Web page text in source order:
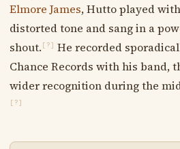
Elmore James, Hutto played
distorted tone and sang in a
shout. [?]
He recorded
Chance Records with his band,
wider recognition during the
[?]